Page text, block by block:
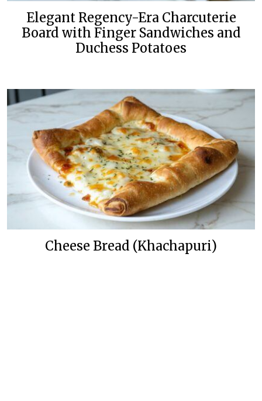
Elegant Regency-Era Charcuterie
Board with Finger Sandwiches and
Duchess Potatoes
Cheese Bread (Khachapuri)